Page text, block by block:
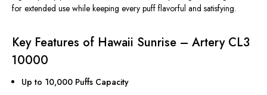
for extended use while keeping every puff flavorful and satisfying.
Key Features of Hawaii Sunrise – Artery CL3
10000
Up to 10,000 Puffs Capacity